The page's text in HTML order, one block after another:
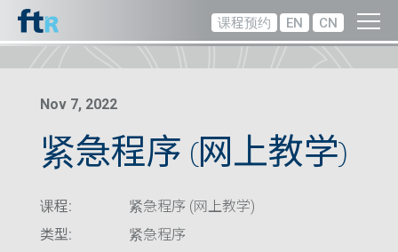
课程预约 EN CN
Nov 7, 2022
紧急程序 (网上教学)
课程:
紧急程序 (网上教学)
类型:
紧急程序